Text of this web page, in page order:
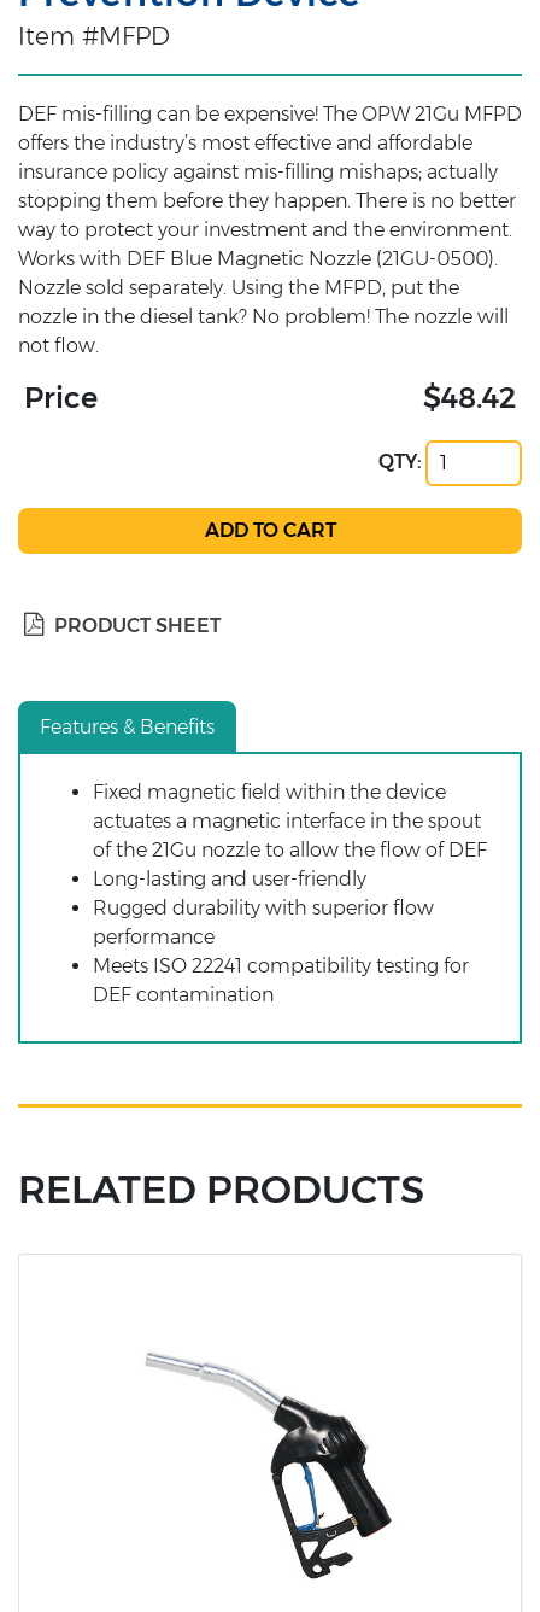
Item #MFPD
DEF mis-filling can be expensive! The OPW 21Gu MFPD
offers the industry’s most effective and affordable
insurance policy against mis-filling mishaps; actually
stopping them before they happen. There is no better
way to protect your investment and the environment.
Works with DEF Blue Magnetic Nozzle (21GU-0500).
Nozzle sold separately. Using the MFPD, put the
nozzle in the diesel tank? No problem! The nozzle will
not flow.
Price $48.42
QTY:
PRODUCT SHEET
Features & Benefits
Fixed magnetic field within the device
actuates a magnetic interface in the spout
of the 21Gu nozzle to allow the flow of DEF
Long-lasting and user-friendly
Rugged durability with superior flow
performance
Meets ISO 22241 compatibility testing for
DEF contamination
RELATED PRODUCTS